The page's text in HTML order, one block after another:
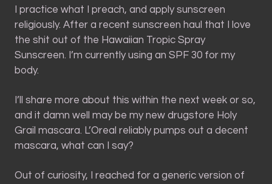
I practice what I preach, and apply sunscreen
religiously. After a recent sunscreen haul that I love
the shit out of the Hawaiian Tropic Spray
Sunscreen. I’m currently using an SPF 30 for my
body.
I’ll share more about this within the next week or so,
and it damn well may be my new drugstore Holy
Grail mascara. L’Oreal reliably pumps out a decent
mascara, what can I say?
Out of curiosity, I reached for a generic version of